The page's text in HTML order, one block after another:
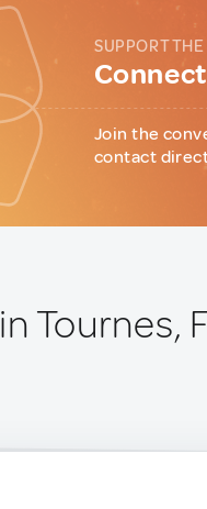
SUPPORT
Join the
contact
in Tournes,